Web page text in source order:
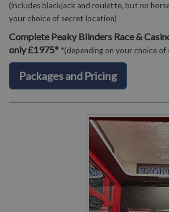
(includes blackjack and roulette, but no
your choice of secret location)
Complete Peaky Blinders Race &
only £1975* *(depending on your choice
Packages and Pricing